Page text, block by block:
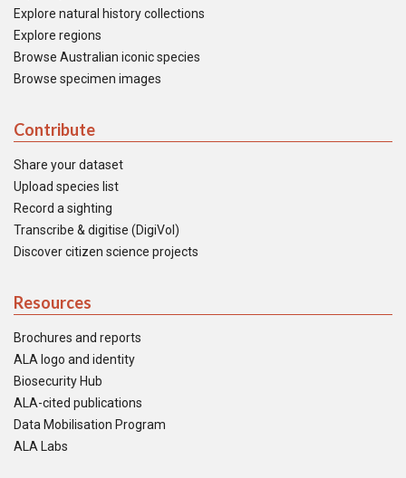
Explore natural history collections
Explore regions
Browse Australian iconic species
Browse specimen images
Contribute
Share your dataset
Upload species list
Record a sighting
Transcribe & digitise (DigiVol)
Discover citizen science projects
Resources
Brochures and reports
ALA logo and identity
Biosecurity Hub
ALA-cited publications
Data Mobilisation Program
ALA Labs